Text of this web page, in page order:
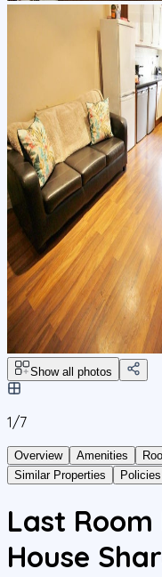
Show all photos
1/7
Overview Amenities
Similar Properties
Policies
Last
House